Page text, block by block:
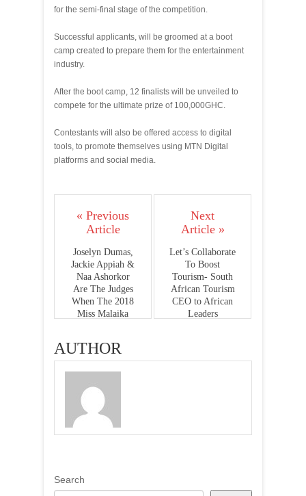
for the semi-final stage of the competition.
Successful applicants, will be groomed at a boot
camp created to prepare them for the entertainment
industry.
After the boot camp, 12 finalists will be unveiled to
compete for the ultimate prize of 100,000GHC.
Contestants will also be offered access to digital
tools, to promote themselves using MTN Digital
platforms and social media.
« Previous
Article
Joselyn Dumas,
Jackie Appiah &
Naa Ashorkor
Are The Judges
When The 2018
Miss Malaika
Sunday
Next
Article »
Let’s Collaborate
To Boost
Tourism- South
African Tourism
CEO to African
Leaders
AUTHOR
Search